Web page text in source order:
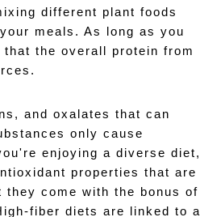
different plant foods
meals. As long as you
the overall protein from
and oxalates that can
only cause
enjoying a diverse diet,
properties that are
come with the bonus of
fiber diets are linked to a